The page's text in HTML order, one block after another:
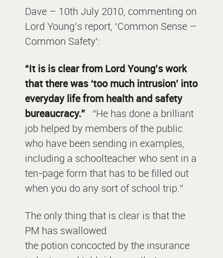
Dave – 10th July 2010, commenting on
Lord Young’s report, ‘Common Sense –
Common Safety’:
“It is is clear from Lord Young’s work
that there was ‘too much intrusion’ into
everyday life from health and safety
bureaucracy.” “He has done a brilliant
job helped by members of the public
who have been sending in examples,
including a schoolteacher who sent in a
ten-page form that has to be filled out
when you do any sort of school trip.”
The only thing that is clear is that the
PM has swallowed
the potion concocted by the insurance